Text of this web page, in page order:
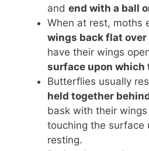
and end with a ball
When at rest, moths
wings back flat
have their wings
surface upon which
Butterflies usually
held together
bask with their
touching the surface
resting.